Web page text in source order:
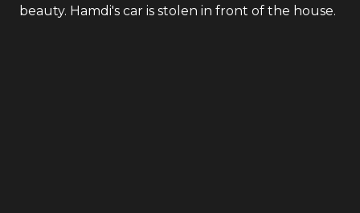
beauty. Hamdi's car is stolen in front of the house.